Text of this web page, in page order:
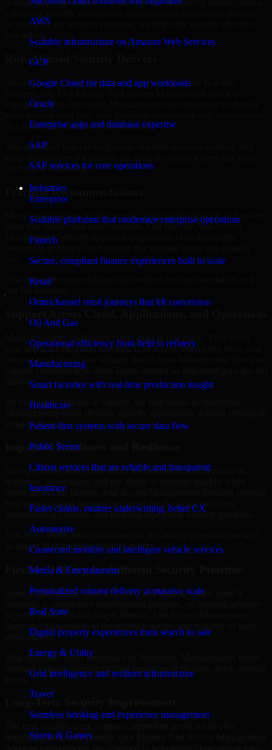
AWS
Scalable infrastructure on Amazon Web Services
GCP
Google Cloud for data and app workloads
Oracle
Enterprise apps and database expertise
SAP
SAP services for core operations
Industries
Enterprise
Scalable platforms that modernize enterprise operations
Fintech
Secure, compliant finance experiences built to scale
Retail
Omnichannel retail journeys that lift conversion
Oil And Gas
Operational efficiency from field to refinery
Manufacturing
Smart factories with real-time production insight
Healthcare
Patient-first systems with secure data flow
Public Sector
Citizen services that are reliable and transparent
Insurance
Faster claims, smarter underwriting, better CX
Automotive
Connected mobility and intelligent vehicle services
Media & Entertainment
Personalized content delivery at massive scale
Real State
Digital property experiences from search to sale
Energy & Utility
Grid intelligence and resilient infrastructure
Travel
Seamless booking and experience management
Sports & Games
realistic implementation. Whether you are improving access control,
or preparing for incident response, we help turn security priorities
Risk-Aligned Security Delivery
Security work creates the most value when it is tied to actual
engagements in Worcester, Massachusetts are structured to identify
in a sequence your teams can manage.
This approach helps reduce noise, improve decision-making, and
the biggest difference.
Practical Recommendations
Many organizations receive generic findings but struggle to translate
them into operational improvements. Our Identity And Access
Management Services approach emphasizes clear next steps,
That means recommendations are written for implementation, not
Modern security challenges rarely exist in one place. They often
span applications, cloud services, user access, third-party tools, and
internal workflows. Our Identity And Access Management Services
support considers how those layers interact so important gaps are not
missed.
By looking at systems in context, we help teams in Worcester,
isolated fixes.
Improved Readiness and Resilience
Strong security is not only about prevention. It also depends on
issues arise. Our Identity And Access Management Services services
help organizations improve resilience by clarifying priorities,
strengthening controls, and building repeatable security practices.
This gives teams more confidence in day-to-day operations as well
as during high-pressure security events.
Flexible Delivery for Different Security Priorities
Some organizations need a focused assessment. Others need a
support. MMC Global adapts Identity And Access Management
environment.
That flexibility helps businesses in Worcester, Massachusetts move
forward without overcommitting resources or slowing down internal
improving long-term posture. Our Identity And Access Management